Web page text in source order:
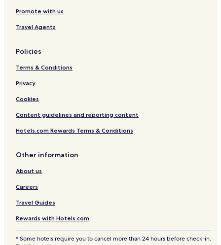
m
n
s
Promote with us
Travel Agents
Policies
Terms & Conditions
Privacy
Cookies
Content guidelines and reporting content
Hotels.com Rewards Terms & Conditions
Other information
About us
Careers
Travel Guides
Rewards with Hotels.com
* Some hotels require you to cancel more than 24 hours before check-in.